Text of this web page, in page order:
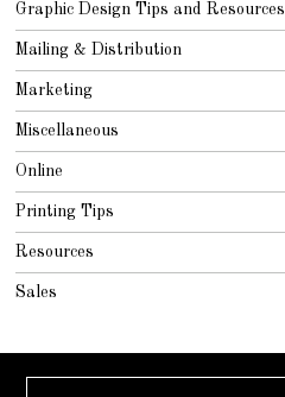
Graphic Design Tips and Resources
Mailing & Distribution
Marketing
Miscellaneous
Online
Printing Tips
Resources
Sales